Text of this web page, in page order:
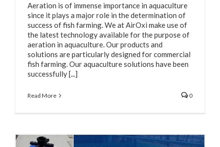
Aeration is of immense importance in aquaculture
since it plays a major role in the determination of
success of fish farming. We at AirOxi make use of
the latest technology available for the purpose of
aeration in aquaculture. Our products and
solutions are particularly designed for commercial
fish farming. Our aquaculture solutions have been
successfully [...]
Read More 0